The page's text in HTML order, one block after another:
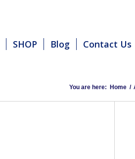
SHOP Blog Contact Us
You are here: Home /